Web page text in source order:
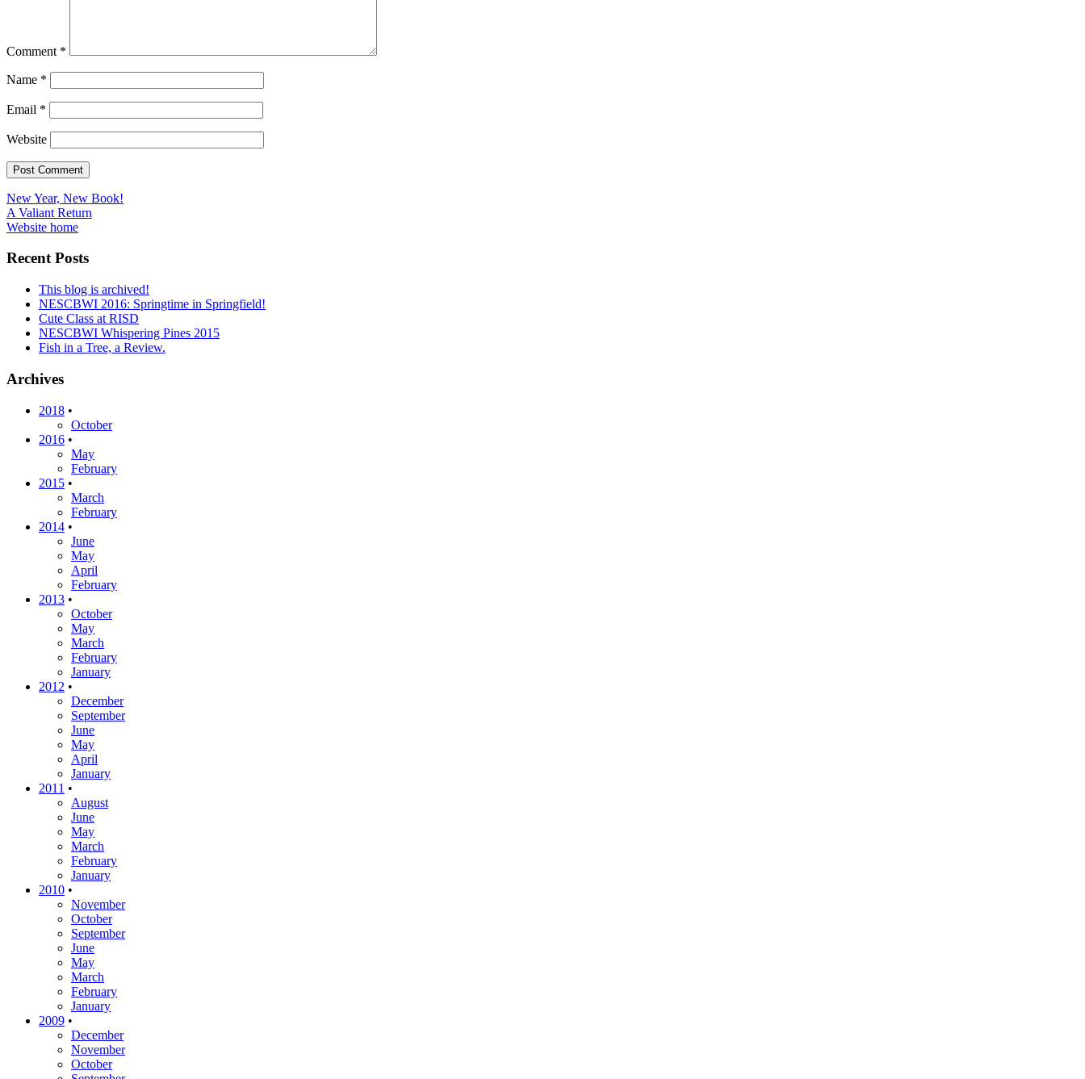
Comment *
Name *
Email *
Website
Post
navigation
New Year, New Book!
A Valiant Return
Website home
Recent Posts
This blog is archived!
NESCBWI 2016: Springtime in Springfield!
Cute Class at RISD
NESCBWI Whispering Pines 2015
Fish in a Tree, a Review.
Archives
2018 •
October
2016 •
May
February
2015 •
March
February
2014 •
June
May
April
February
2013 •
October
May
March
February
January
2012 •
December
September
June
May
April
January
2011 •
August
June
May
March
February
January
2010 •
November
October
September
June
May
March
February
January
2009 •
December
November
October